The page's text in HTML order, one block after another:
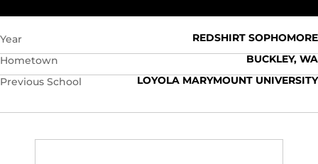
Year
REDSHIRT SOPHOMORE
Hometown
BUCKLEY, WA
Previous School
LOYOLA MARYMOUNT UNIVERSITY